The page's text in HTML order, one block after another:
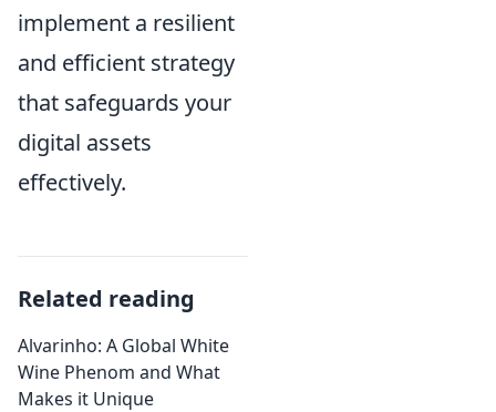
implement a resilient
and efficient strategy
that safeguards your
digital assets
effectively.
Related reading
Alvarinho: A Global White
Wine Phenom and What
Makes it Unique